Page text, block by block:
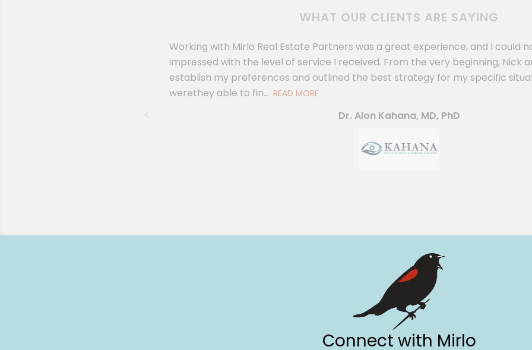
WHAT OUR CLIENTS ARE SAYING
Working with Mirlo Real Estate Partners was a great experience, and I could
impressed with the level of service I received. From the very beginning, Nick
establish my preferences and outlined the best strategy for my specific
werethey able to fin... READ MORE
Dr. Alon Kahana, MD, PhD
Connect with Mirlo